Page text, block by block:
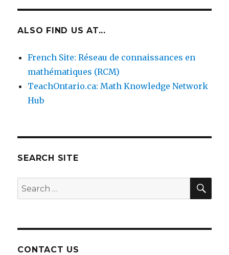
ALSO FIND US AT...
French Site: Réseau de connaissances en
mathématiques (RCM)
TeachOntario.ca: Math Knowledge Network
Hub
SEARCH SITE
Search
for:
CONTACT US